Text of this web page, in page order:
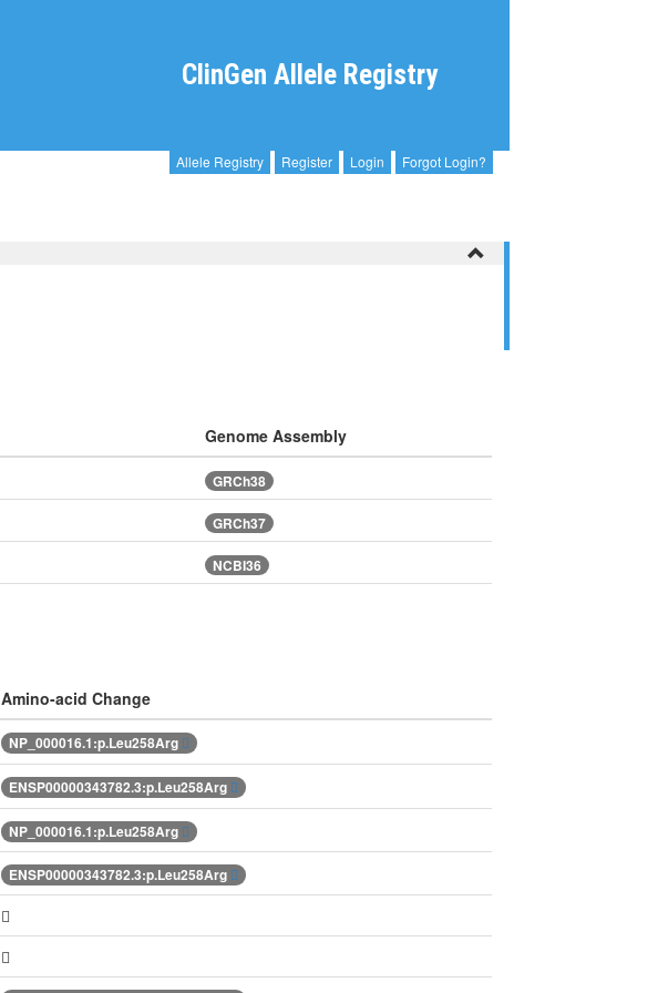
ClinGen Allele Registry
Allele Registry Register Login Forgot Login?
Genome Assembly
GRCh38
GRCh37
NCBI36
Amino-acid Change
NP_000016.1:p.Leu258Arg
ENSP00000343782.3:p.Leu258Arg
NP_000016.1:p.Leu258Arg
ENSP00000343782.3:p.Leu258Arg